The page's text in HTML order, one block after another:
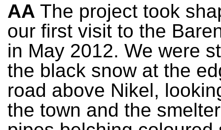
AA The project took
our first visit to the
in May 2012. We were
the black snow at the
road above Nikel,
the town and the